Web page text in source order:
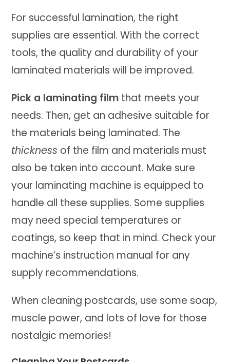
For successful lamination, the right
supplies are essential. With the correct
tools, the quality and durability of your
laminated materials will be improved.
Pick a laminating film that meets your
needs. Then, get an adhesive suitable for
the materials being laminated. The
thickness of the film and materials must
also be taken into account. Make sure
your laminating machine is equipped to
handle all these supplies. Some supplies
may need special temperatures or
coatings, so keep that in mind. Check your
machine’s instruction manual for any
supply recommendations.
When cleaning postcards, use some soap,
muscle power, and lots of love for those
nostalgic memories!